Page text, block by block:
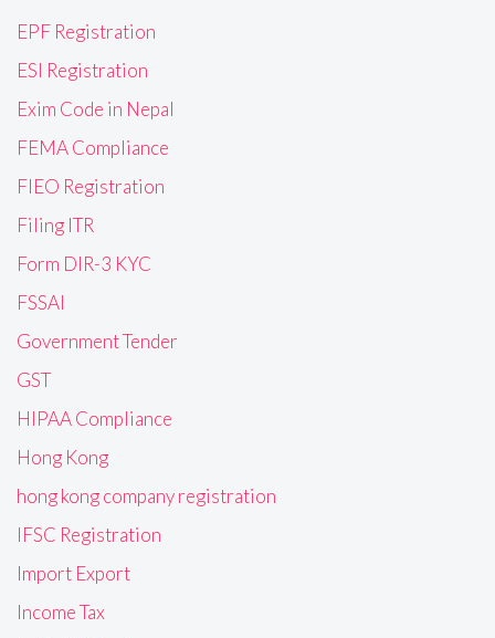
EPF Registration
ESI Registration
Exim Code in Nepal
FEMA Compliance
FIEO Registration
Filing ITR
Form DIR-3 KYC
FSSAI
Government Tender
GST
HIPAA Compliance
Hong Kong
hong kong company registration
IFSC Registration
Import Export
Income Tax